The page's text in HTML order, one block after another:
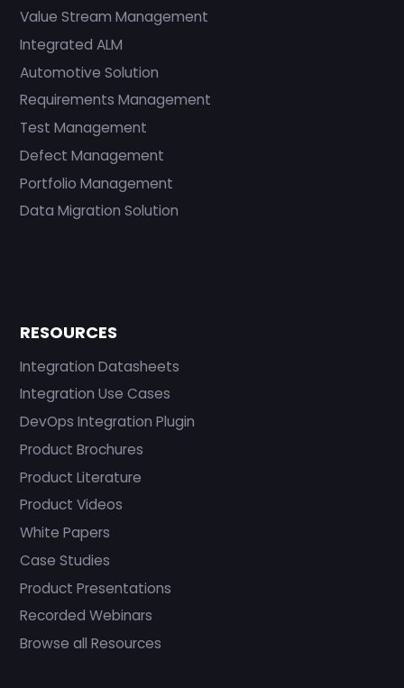
Value Stream Management
Integrated ALM
Automotive Solution
Requirements Management
Test Management
Defect Management
Portfolio Management
Data Migration Solution
RESOURCES
Integration Datasheets
Integration Use Cases
DevOps Integration Plugin
Product Brochures
Product Literature
Product Videos
White Papers
Case Studies
Product Presentations
Recorded Webinars
Browse all Resources